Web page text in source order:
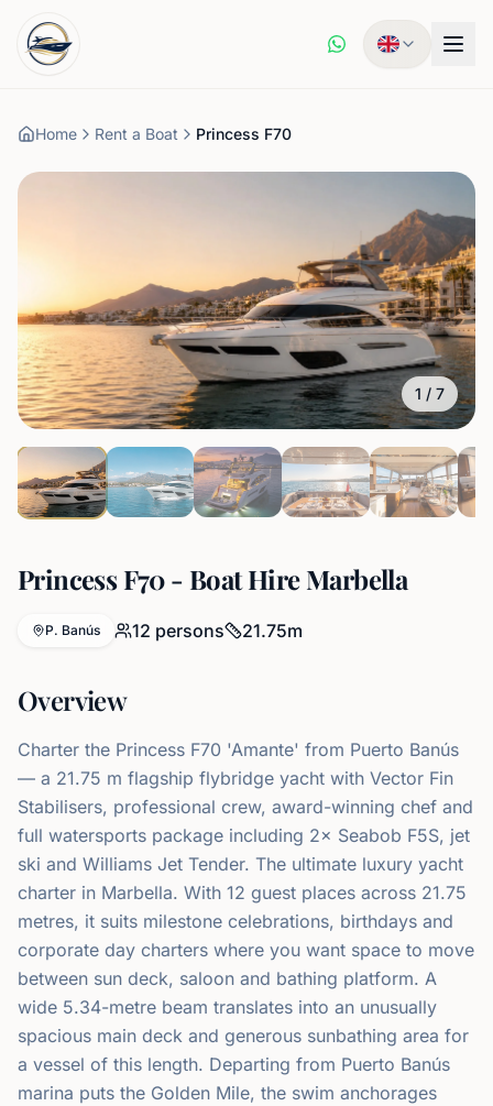
Home Rent a Boat Princess F70
1 / 7
Princess F70 - Boat Hire Marbella
P. Banús 12 persons 21.75m
Overview
Charter the Princess F70 'Amante' from Puerto Banús
— a 21.75 m flagship flybridge yacht with Vector Fin
Stabilisers, professional crew, award-winning chef and
full watersports package including 2× Seabob F5S, jet
ski and Williams Jet Tender. The ultimate luxury yacht
charter in Marbella. With 12 guest places across 21.75
metres, it suits milestone celebrations, birthdays and
corporate day charters where you want space to move
between sun deck, saloon and bathing platform. A
wide 5.34-metre beam translates into an unusually
spacious main deck and generous sunbathing area for
a vessel of this length. Departing from Puerto Banús
marina puts the Golden Mile, the swim anchorages